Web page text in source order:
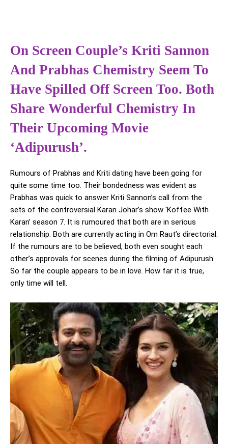
On Screen Couple’s Kriti Sannon
And Prabhas Chemistry Seem To
Have Spilled Off Screen Too. Both
Share Wonderful Chemistry In
Their Upcoming Movie
‘Adipurush’.
Rumours of Prabhas and Kriti dating have been going for
quite some time too. Their bondedness was evident as
Prabhas was quick to answer Kriti Sannon’s call from the
sets of the controversial Karan Johar’s show ‘Koffee With
Karan’ season 7. It is rumoured that both are in serious
relationship. Both are currently acting in Om Raut’s directorial.
If the rumours are to be believed, both even sought each
other’s approvals for scenes during the filming of Adipurush.
So far the couple appears to be in love. How far it is true,
only time will tell.